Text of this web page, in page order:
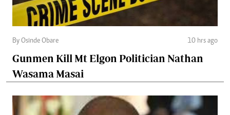
By Osinde Obare 10 hrs ago
Gunmen Kill Mt Elgon Politician Nathan
Wasama Masai